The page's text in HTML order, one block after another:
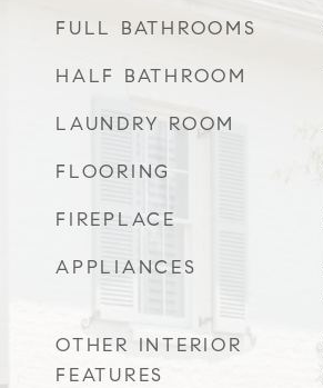
FULL BATHROOMS
HALF BATHROOM
LAUNDRY ROOM
FLOORING
FIREPLACE
APPLIANCES
OTHER INTERIOR
FEATURES